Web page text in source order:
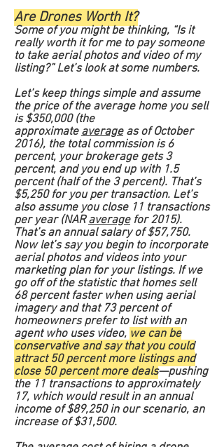
Are Drones Worth It?
Some of you might be thinking, “Is it
really worth it for me to pay someone
to take aerial photos and video of my
listing?” Let’s look at some numbers.
Let’s keep things simple and assume
the price of the average home you sell
is $350,000 (the
approximateaverageas of October
2016), the total commission is 6
percent, your brokerage gets 3
percent, and you end up with 1.5
percent (half of the 3 percent). That’s
$5,250 for you per transaction. Let’s
also assume you close 11 transactions
per year (NARaveragefor 2015).
That’s an annual salary of $57,750.
Now let’s say you begin to incorporate
aerial photos and videos into your
marketing plan for your listings. If we
go off of the statistic that homes sell
68 percent faster when using aerial
imagery and that 73 percent of
homeowners prefer to list with an
agent who uses video, we can be
conservative and say that you could
attract 50 percent more listings and
close 50 percent more deals—pushing
the 11 transactions to approximately
17, which would result in an annual
income of $89,250 in our scenario, an
increase of $31,500.